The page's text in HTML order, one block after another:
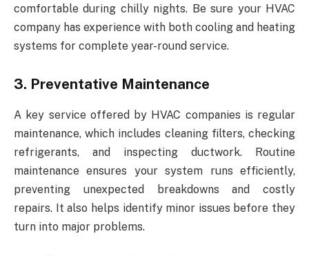
comfortable during chilly nights. Be sure your HVAC
company has experience with both cooling and heating
systems for complete year-round service.
3. Preventative Maintenance
A key service offered by HVAC companies is regular
maintenance, which includes cleaning filters, checking
refrigerants, and inspecting ductwork. Routine
maintenance ensures your system runs efficiently,
preventing unexpected breakdowns and costly
repairs. It also helps identify minor issues before they
turn into major problems.